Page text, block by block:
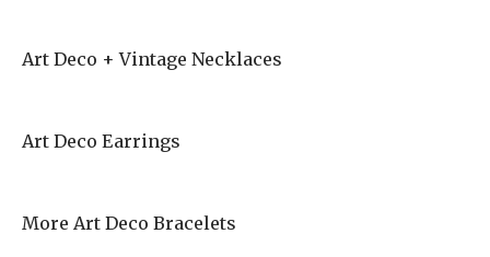
Art Deco + Vintage Necklaces
Art Deco Earrings
More Art Deco Bracelets